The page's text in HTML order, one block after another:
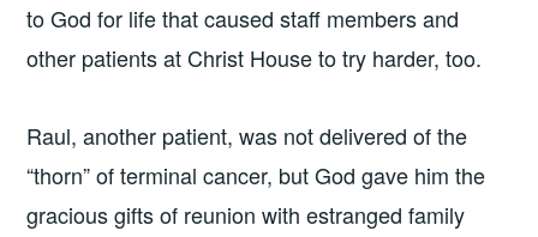
to God for life that caused staff members and
other patients at Christ House to try harder, too.
Raul, another patient, was not delivered of the
“thorn” of terminal cancer, but God gave him the
gracious gifts of reunion with estranged family